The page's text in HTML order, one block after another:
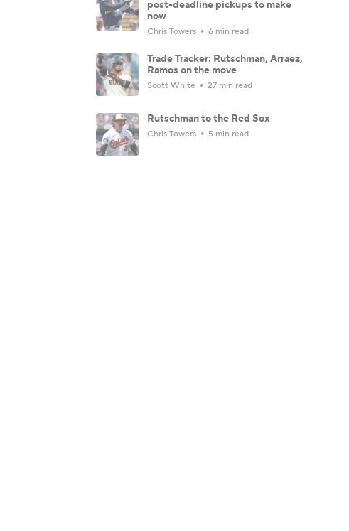
post-deadline pickups to make
now
Chris Towers 6 min read
Trade Tracker: Rutschman, Arraez,
Ramos on the move
Scott White 27 min read
Rutschman to the Red Sox
Chris Towers 5 min read